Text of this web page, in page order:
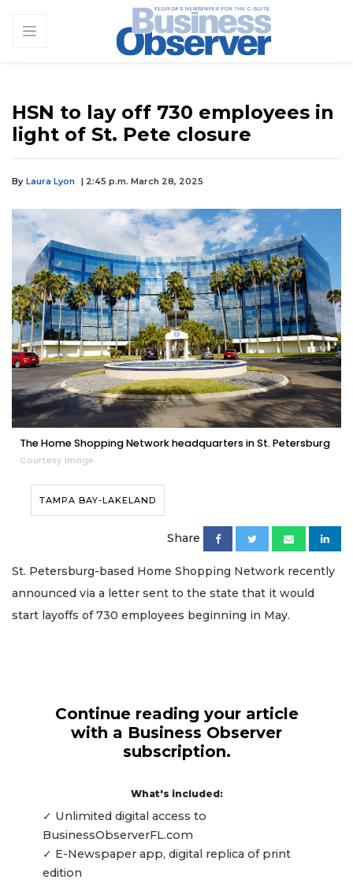
HSN to lay off 730 employees in
light of St. Pete closure
By Laura Lyon | 2:45 p.m. March 28, 2025
The Home Shopping Network headquarters in St. Petersburg
Courtesy image
TAMPA BAY-LAKELAND
Share
St. Petersburg-based Home Shopping Network recently
announced via a letter sent to the state that it would
start layoffs of 730 employees beginning in May.
Continue reading your article
with a Business Observer
subscription.
What's included:
✓ Unlimited digital access to
BusinessObserverFL.com
✓ E-Newspaper app, digital replica of print
edition